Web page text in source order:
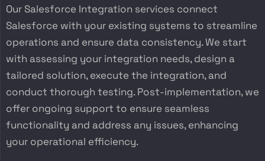
Our Salesforce Integration services connect
Salesforce with your existing systems to streamline
operations and ensure data consistency. We start
with assessing your integration needs, design a
tailored solution, execute the integration, and
conduct thorough testing. Post-implementation, we
offer ongoing support to ensure seamless
functionality and address any issues, enhancing
your operational efficiency.